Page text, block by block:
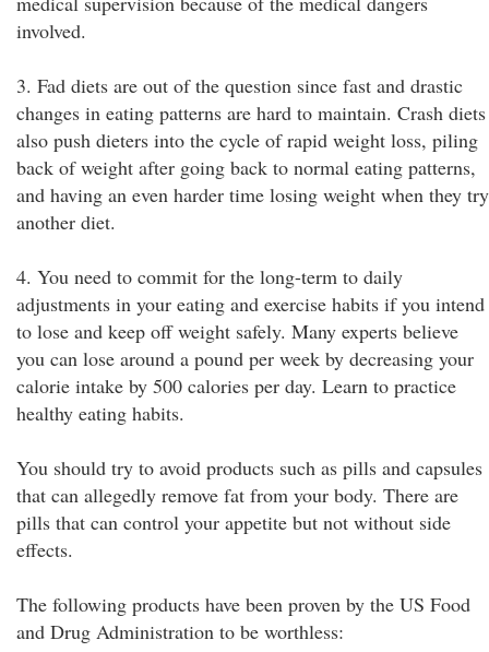
involved.
3. Fad diets are out of the question since fast and drastic
changes in eating patterns are hard to maintain. Crash diets
also push dieters into the cycle of rapid weight loss, piling
back of weight after going back to normal eating patterns,
and having an even harder time losing weight when they try
another diet.
4. You need to commit for the long-term to daily
adjustments in your eating and exercise habits if you intend
to lose and keep off weight safely. Many experts believe
you can lose around a pound per week by decreasing your
calorie intake by 500 calories per day. Learn to practice
healthy eating habits.
You should try to avoid products such as pills and capsules
that can allegedly remove fat from your body. There are
pills that can control your appetite but not without side
effects.
The following products have been proven by the US Food
and Drug Administration to be worthless: